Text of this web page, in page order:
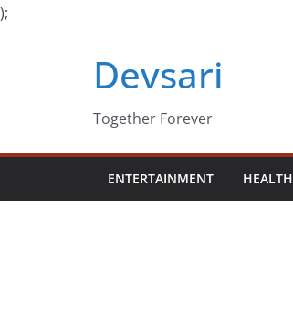
);
Devsari
Together Forever
ENTERTAINMENT HEALTH